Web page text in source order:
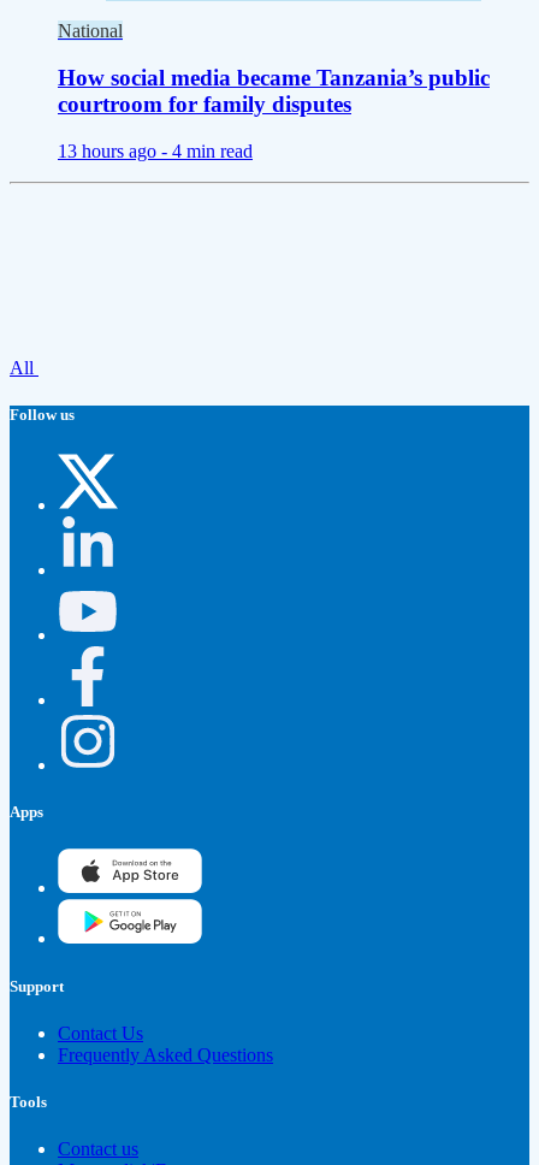
National
How social media became Tanzania’s public
courtroom for family disputes
13 hours ago - 4 min read
All
Follow us
Apps
Support
Contact Us
Frequently Asked Questions
Tools
Contact us